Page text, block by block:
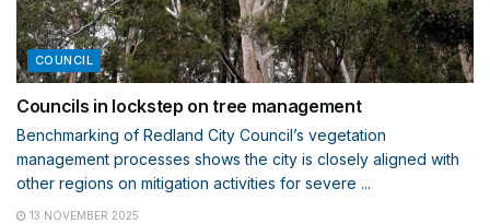
COUNCIL
Councils in lockstep on tree management
Benchmarking of Redland City Council’s vegetation
management processes shows the city is closely aligned with
other regions on mitigation activities for severe ...
13 NOVEMBER 2025